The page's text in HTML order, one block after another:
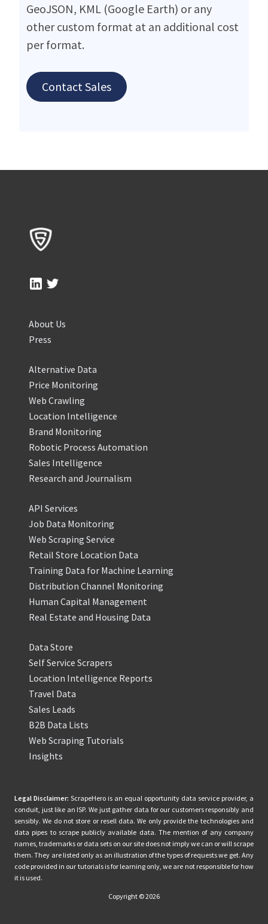
GeoJSON, KML (Google Earth) or any
other custom format at an additional cost
per format.
Contact Sales
About Us
Press
Alternative Data
Price Monitoring
Web Crawling
Location Intelligence
Brand Monitoring
Robotic Process Automation
Sales Intelligence
Research and Journalism
API Services
Job Data Monitoring
Web Scraping Service
Retail Store Location Data
Training Data for Machine Learning
Distribution Channel Monitoring
Human Capital Management
Real Estate and Housing Data
Data Store
Self Service Scrapers
Location Intelligence Reports
Travel Data
Sales Leads
B2B Data Lists
Web Scraping Tutorials
Insights
Legal Disclaimer: ScrapeHero is an equal opportunity data service provider, a
conduit, just like an ISP. We just gather data for our customers responsibly and
sensibly. We do not store or resell data. We only provide the technologies and
data pipes to scrape publicly available data. The mention of any company
names, trademarks or data sets on our site does not imply we can or will scrape
them. They are listed only as an illustration of the types of requests we get. Any
code provided in our tutorials is for learning only, we are not responsible for how
it is used.
Copyright © 2026